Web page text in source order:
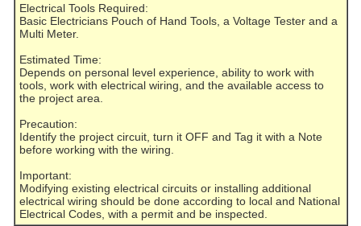
Electrical Tools Required:
Basic Electricians Pouch of Hand Tools, a Voltage Tester and a
Multi Meter.
Estimated Time:
Depends on personal level experience, ability to work with
tools, work with electrical wiring, and the available access to
the project area.
Precaution:
Identify the project circuit, turn it OFF and Tag it with a Note
before working with the wiring.
Important:
Modifying existing electrical circuits or installing additional
electrical wiring should be done according to local and National
Electrical Codes, with a permit and be inspected.